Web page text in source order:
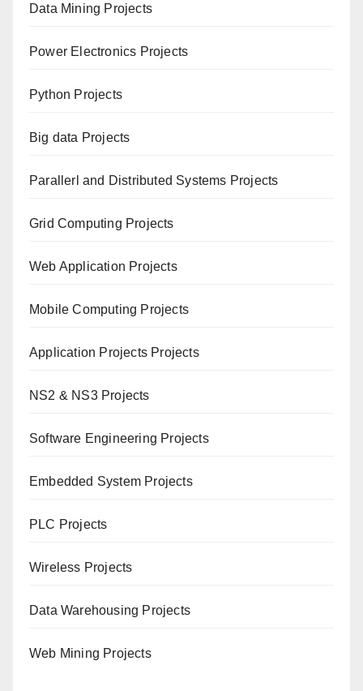
Data Mining Projects
Power Electronics Projects
Python Projects
Big data Projects
Paral lerl and Distributed Systems Projects
Grid Computing Projects
Web Application Projects
Mobile Computing Projects
Application Projects Projects
NS2 & NS3 Projects
Software Engineering Projects
Embedded System Projects
PLC Projects
Wireless Projects
Data Warehousing Projects
Web Mining Projects